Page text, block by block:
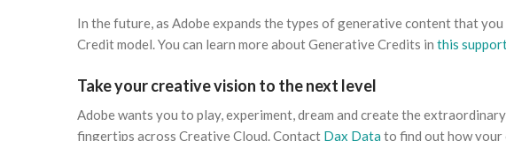
In the future, as Adobe expands the types of generative content that
Credit model. You can learn more about Generative Credits in this
Take your creative vision to the next level
Adobe wants you to play, experiment, dream and create the
fingertips across Creative Cloud. Contact Dax Data to find out how your